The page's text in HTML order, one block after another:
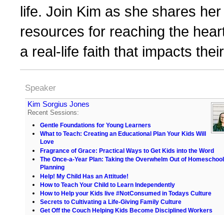
life. Join Kim as she shares
resources for reaching the
a real-life faith that impacts
Speaker
Kim Sorgius Jones
Recent Sessions:
Gentle Foundations for Young Learners
What to Teach: Creating an Educational Plan Your Kids Will
Love
Fragrance of Grace: Practical Ways to Get Kids into the Word
The Once-a-Year Plan: Taking the Overwhelm Out of Homeschool
Planning
Help! My Child Has an Attitude!
How to Teach Your Child to Learn Independently
How to Help your Kids live #NotConsumed in Todays Culture
Secrets to Cultivating a Life-Giving Family Culture
Get Off the Couch Helping Kids Become Disciplined Workers